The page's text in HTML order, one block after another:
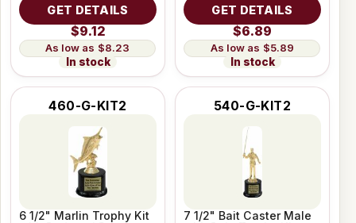
GET DETAILS
$9.12
$8.23
In stock
GET DETAILS
$6.89
$5.89
In stock
460-G-KIT2
6 1/2" Marlin Trophy Kit
540-G-KIT2
7 1/2" Bait Caster Male